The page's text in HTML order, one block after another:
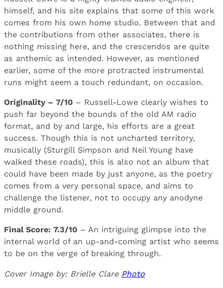
himself, and his site explains that some of this work
comes from his own home studio. Between that and
the contributions from other associates, there is
nothing missing here, and the crescendos are quite
as anthemic as intended. However, as mentioned
earlier, some of the more protracted instrumental
runs might seem a touch redundant, on occasion.
Originality – 7/10 – Russell-Lowe clearly wishes to
push far beyond the bounds of the old AM radio
format, and by and large, his efforts are a great
success. Though this is not uncharted territory,
musically (Sturgill Simpson and Neil Young have
walked these roads), this is also not an album that
could have been made by just anyone, as the poetry
comes from a very personal space, and aims to
challenge the listener, not to occupy any anodyne
middle ground.
Final Score: 7.3/10 – An intriguing glimpse into the
internal world of an up-and-coming artist who seems
to be on the verge of breaking through.
Cover Image by: Brielle Clare Photo